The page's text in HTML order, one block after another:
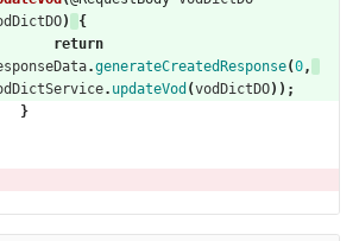
)
{
return
.generateCreatedResponse(0,
. updateVod (vodDictDO));
}